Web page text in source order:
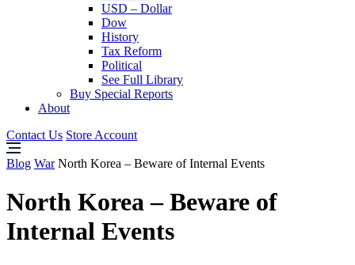
USD – Dollar
Dow
History
Tax Reform
Political
See Full Library
Buy Special Reports
About
Contact Us Store Account
Blog WarNorth Korea – Beware of Internal Events
North Korea – Beware of
Internal Events